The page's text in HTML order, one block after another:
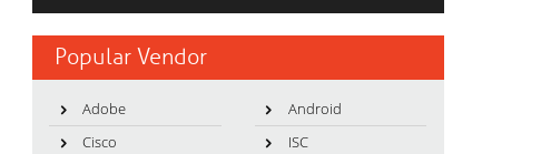
Popular Vendor
Adobe
Android
Cisco
ISC